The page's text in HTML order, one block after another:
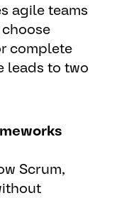
agile teams
complete
leads to two
Scrum,